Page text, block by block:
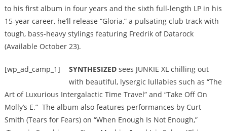
to his first album in four years and the sixth full-length LP in his
15-year career, he’ll release “Gloria,” a pulsating club track with
tough, bass-heavy stylings featuring Fredrik of Datarock
(Available October 23).
[wp_ad_camp_1] SYNTHESIZEDsees JUNKIE XL chilling out
with beautiful, lysergic lullabies such as “The
Art of Luxurious Intergalactic Time Travel” and “Take Off On
Molly’s E.” The album also features performances by Curt
Smith (Tears for Fears) on “When Enough Is Not Enough,”